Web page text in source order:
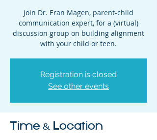
Join Dr. Eran Magen, parent-child
communication expert, for a (virtual)
discussion group on building alignment
with your child or teen.
Registration is closed
See other events
Time & Location